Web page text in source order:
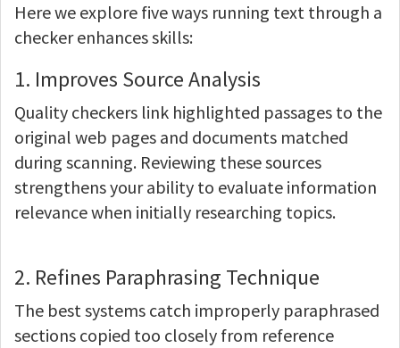
Here we explore five ways running text through a
checker enhances skills:
1. Improves Source Analysis
Quality checkers link highlighted passages to the
original web pages and documents matched
during scanning. Reviewing these sources
strengthens your ability to evaluate information
relevance when initially researching topics.
2. Refines Paraphrasing Technique
The best systems catch improperly paraphrased
sections copied too closely from reference